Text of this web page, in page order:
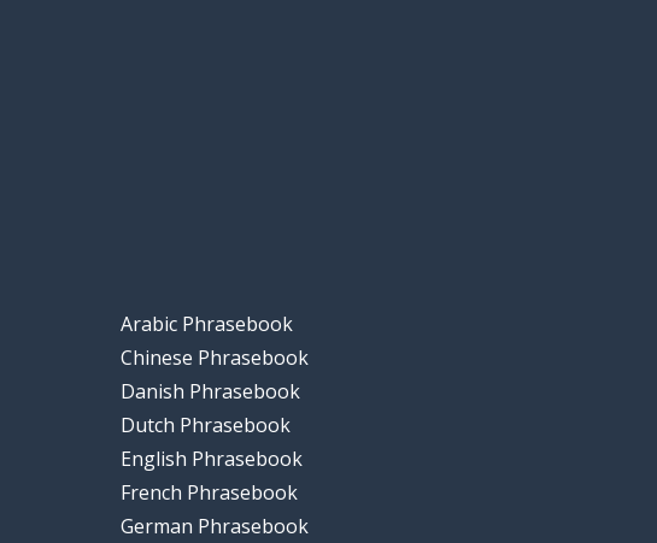
Arabic Phrasebook
Chinese Phrasebook
Danish Phrasebook
Dutch Phrasebook
English Phrasebook
French Phrasebook
German Phrasebook